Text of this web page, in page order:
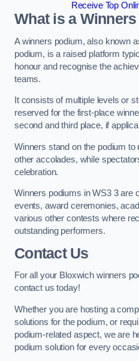
Receive Top
What is a
A winners podium, also known
podium, is a raised platform
honour and recognise the
teams.
It consists of multiple levels or
reserved for the first-place
second and third place, if
Winners stand on the podium
other accolades, while
celebration.
Winners podiums in WS3 3 are
events, award ceremonies,
various other contests where
outstanding performers.
Contact Us
For all your Bloxwich winners
contact us today!
Whether you are hosting a
solutions for the podium, or
podium-related aspect, we are
podium solution for every